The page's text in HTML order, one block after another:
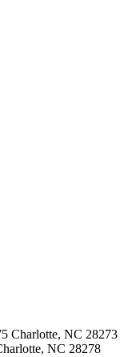
Charlotte, NC 28273
NC 28278